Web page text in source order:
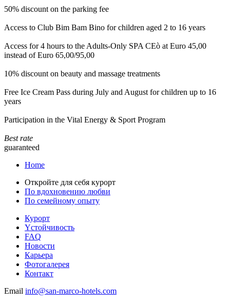
50% discount on the parking fee
Access to Club Bim Bam Bino for children aged 2 to 16 years
Access for 4 hours to the Adults-Only SPA CEò at Euro 45,00
instead of Euro 65,00/95,00
10% discount on beauty and massage treatments
Free Ice Cream Pass during July and August for children up to 16
years
Participation in the Vital Energy & Sport Program
Best rate
guaranteed
Home
Откройте для себя курорт
По вдохновению любви
По семейному опыту
Курорт
Yстойчивость
FAQ
Новости
Карьера
Фотогалерея
Контакт
Email info@san-marco-hotels.com